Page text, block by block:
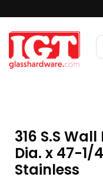
316 S.S
Dia. x 47-1/
Stainless